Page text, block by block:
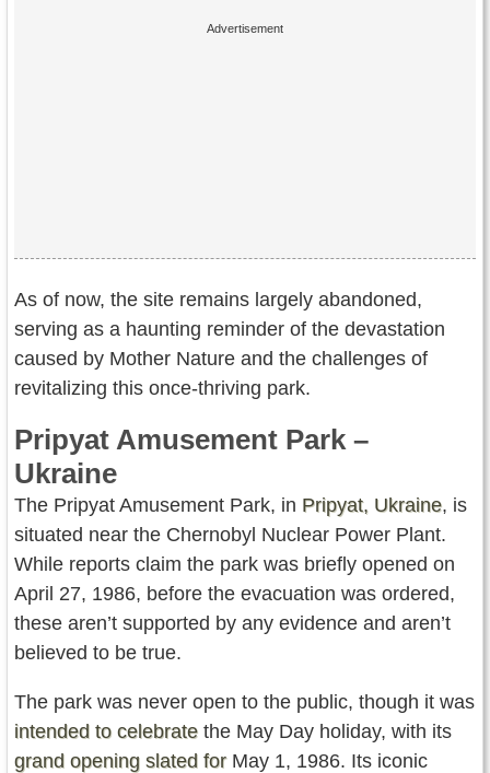
As of now, the site remains largely abandoned,
serving as a haunting reminder of the devastation
caused by Mother Nature and the challenges of
revitalizing this once-thriving park.
Pripyat Amusement Park –
Ukraine
The Pripyat Amusement Park, in Pripyat, Ukraine, is
situated near the Chernobyl Nuclear Power Plant.
While reports claim the park was briefly opened on
April 27, 1986, before the evacuation was ordered,
these aren’t supported by any evidence and aren’t
believed to be true.
The park was never open to the public, though it was
intended to celebrate the May Day holiday, with its
grand opening slated forMay 1, 1986. Its iconic